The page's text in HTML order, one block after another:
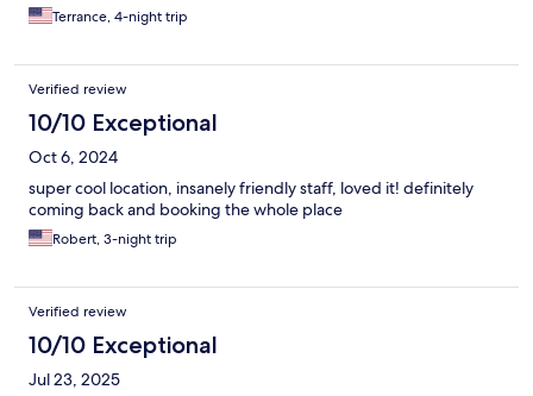
Terrance, 4-night trip
Verified review
10/10 Exceptional
Oct 6, 2024
super cool location, insanely friendly staff, loved it! definitely
coming back and booking the whole place
Robert, 3-night trip
Verified review
10/10 Exceptional
Jul 23, 2025